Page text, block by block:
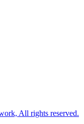
All rights reserved.